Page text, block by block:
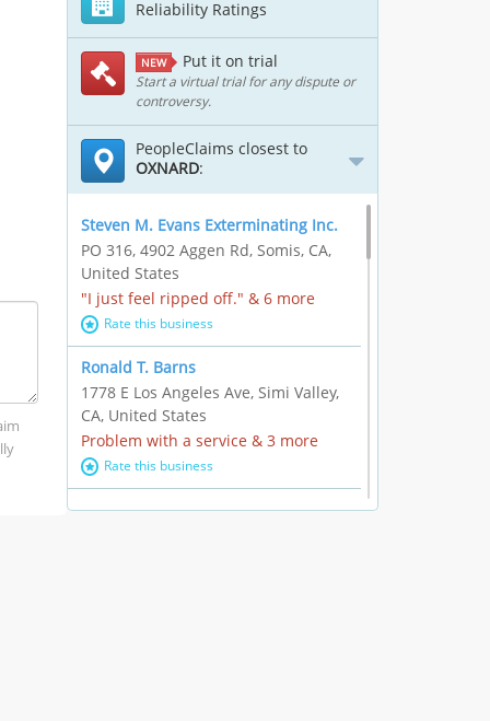
Reliability Ratings
NEW Put it on trial
Start a virtual trial for any dispute or
controversy.
PeopleClaims closest to
OXNARD:
Steven M. Evans Exterminating Inc.
PO 316, 4902 Aggen Rd, Somis, CA,
United States
"I just feel ripped off." & 6 more
Rate this business
Ronald T. Barns
1778 E Los Angeles Ave, Simi Valley,
CA, United States
Problem with a service & 3 more
Rate this business
Alexander Buick GMC Cadillac